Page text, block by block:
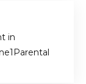
in
Parental